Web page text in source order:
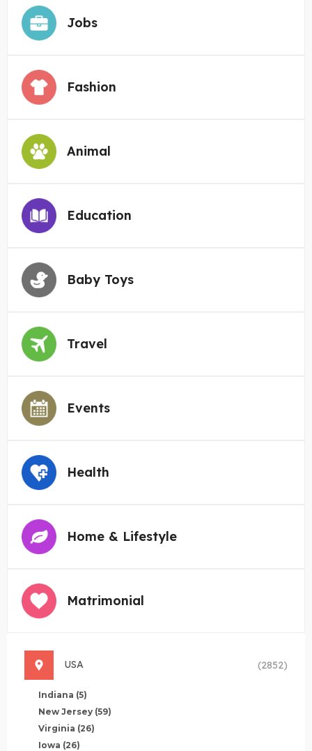
Jobs
Fashion
Animal
Education
Baby Toys
Travel
Events
Health
Home & Lifestyle
Matrimonial
USA (2852)
Indiana (5)
New Jersey (59)
Virginia (26)
Iowa (26)